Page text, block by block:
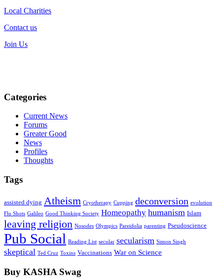
Local Charities
Contact us
Join Us
Categories
Current News
Forums
Greater Good
News
Profiles
Thoughts
Tags
assisted dying Atheism Cryotherapy Cupping deconversion evolution
Flu Shots Galileo Good Thinking Society Homeopathy humanism Islam
leaving religion Nosodes Olympics Pareidolia parenting Pseudoscience
Pub Social Reading List secular secularism Simon Singh
skeptical Ted Cruz Toxins Vaccinations War on Science
Buy KASHA Swag